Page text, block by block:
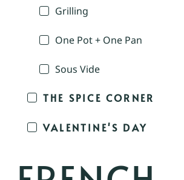
Grilling
One Pot + One Pan
Sous Vide
THE SPICE CORNER
VALENTINE'S DAY